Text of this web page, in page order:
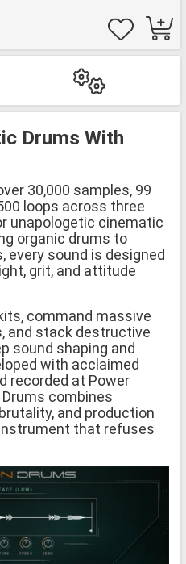
Drums With
30,000 samples, 99
loops across three
unapologetic cinematic
organic drums to
every sound is designed
grit, and attitude
command massive
and stack destructive
sound shaping and
with acclaimed
recorded at Power
combines
and production
that refuses